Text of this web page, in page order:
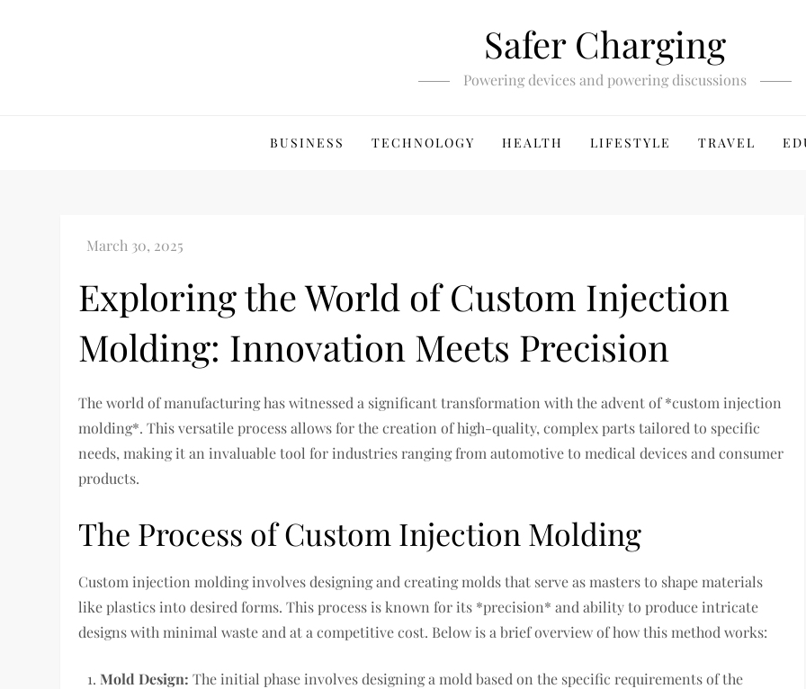
Safer Charging
Powering devices and powering discussions
BUSINESS TECHNOLOGY HEALTH LIFESTYLE TRAVEL
Exploring the World of Custom Injection
Molding: Innovation Meets Precision
The world of manufacturing has witnessed a significant transformation with the advent of *custom injection
molding*. This versatile process allows for the creation of high-quality, complex parts tailored to specific
needs, making it an invaluable tool for industries ranging from automotive to medical devices and consumer
products.
The Process of Custom Injection Molding
Custom injection molding involves designing and creating molds that serve as masters to shape materials
like plastics into desired forms. This process is known for its *precision* and ability to produce intricate
designs with minimal waste and at a competitive cost. Below is a brief overview of how this method works:
Mold Design: The initial phase involves designing a mold based on the specific requirements of the